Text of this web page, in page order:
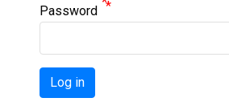
Password
Log in